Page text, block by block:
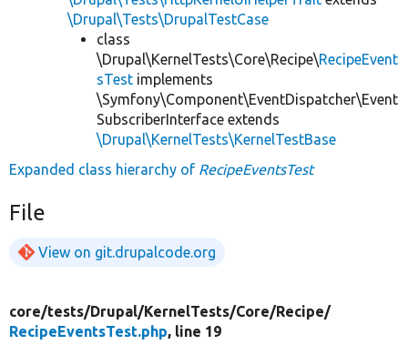
\Drupal\Tests\DrupalTestCase
class
\Drupal\KernelTests\Core\Recipe\RecipeEvent
sTest implements
\Symfony\Component\EventDispatcher\Event
SubscriberInterface extends
\Drupal\KernelTests\KernelTestBase
Expanded class hierarchy of RecipeEventsTest
File
View on git.drupalcode.org
core/tests/Drupal/KernelTests/Core/Recipe/
RecipeEventsTest.php, line 19